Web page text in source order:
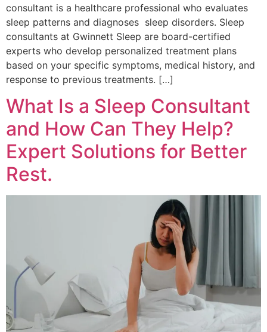
consultant is a healthcare professional who evaluates
sleep patterns and diagnoses sleep disorders. Sleep
consultants at Gwinnett Sleep are board-certified
experts who develop personalized treatment plans
based on your specific symptoms, medical history, and
response to previous treatments. […]
What Is a Sleep Consultant
and How Can They Help?
Expert Solutions for Better
Rest.